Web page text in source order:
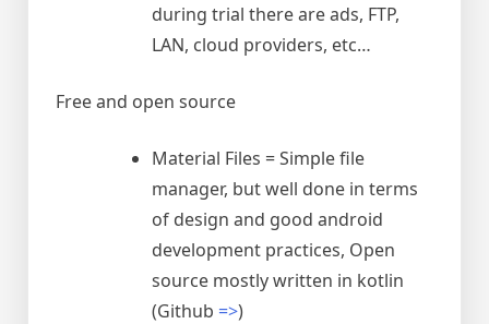
during trial there are ads, FTP,
LAN, cloud providers, etc…
Free and open source
Material Files = Simple file
manager, but well done in terms
of design and good android
development practices, Open
source mostly written in kotlin
(Github =>)